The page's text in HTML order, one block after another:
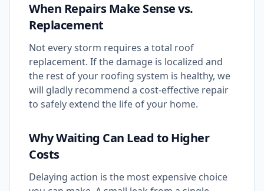
When Repairs Make Sense vs.
Replacement
Not every storm requires a total roof
replacement. If the damage is localized and
the rest of your roofing system is healthy, we
will gladly recommend a cost-effective repair
to safely extend the life of your home.
Why Waiting Can Lead to Higher
Costs
Delaying action is the most expensive choice